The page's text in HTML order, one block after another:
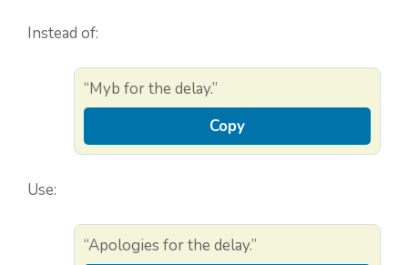
Instead of:
“Myb for the delay.”
Copy
Use:
“Apologies for the delay.”